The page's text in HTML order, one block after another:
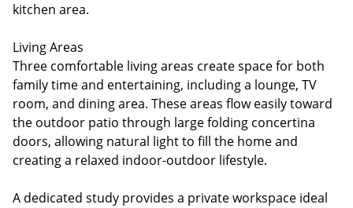
kitchen area.
Living Areas
Three comfortable living areas create space for both
family time and entertaining, including a lounge, TV
room, and dining area. These areas flow easily toward
the outdoor patio through large folding concertina
doors, allowing natural light to fill the home and
creating a relaxed indoor-outdoor lifestyle.
A dedicated study provides a private workspace ideal